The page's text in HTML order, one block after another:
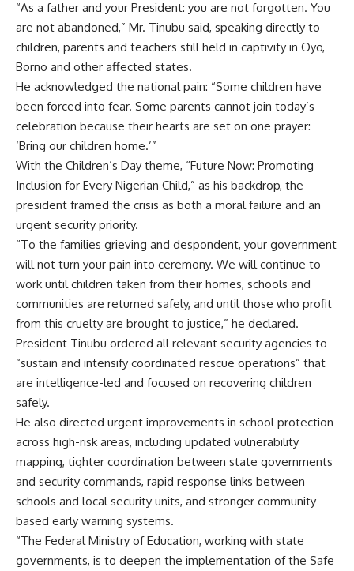
“As a father and your President: you are not forgotten. You
are not abandoned,” Mr. Tinubu said, speaking directly to
children, parents and teachers still held in captivity in Oyo,
Borno and other affected states.
He acknowledged the national pain: “Some children have
been forced into fear. Some parents cannot join today’s
celebration because their hearts are set on one prayer:
‘Bring our children home.’”
With the Children’s Day theme, “Future Now: Promoting
Inclusion for Every Nigerian Child,” as his backdrop, the
president framed the crisis as both a moral failure and an
urgent security priority.
“To the families grieving and despondent, your government
will not turn your pain into ceremony. We will continue to
work until children taken from their homes, schools and
communities are returned safely, and until those who profit
from this cruelty are brought to justice,” he declared.
President Tinubu ordered all relevant security agencies to
“sustain and intensify coordinated rescue operations” that
are intelligence-led and focused on recovering children
safely.
He also directed urgent improvements in school protection
across high-risk areas, including updated vulnerability
mapping, tighter coordination between state governments
and security commands, rapid response links between
schools and local security units, and stronger community-
based early warning systems.
“The Federal Ministry of Education, working with state
governments, is to deepen the implementation of the Safe